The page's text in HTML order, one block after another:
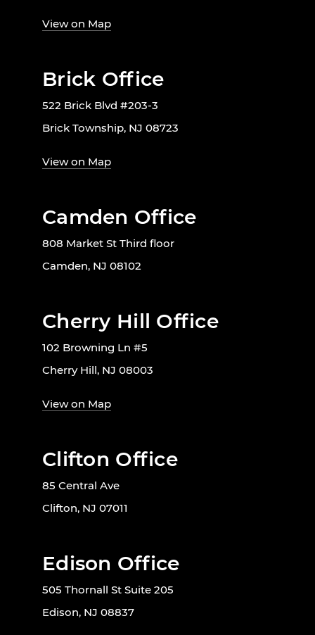
View on Map
Brick Office
522 Brick Blvd #203-3
Brick Township, NJ 08723
View on Map
Camden Office
808 Market St Third floor
Camden, NJ 08102
Cherry Hill Office
102 Browning Ln #5
Cherry Hill, NJ 08003
View on Map
Clifton Office
85 Central Ave
Clifton, NJ 07011
Edison Office
505 Thornall St Suite 205
Edison, NJ 08837